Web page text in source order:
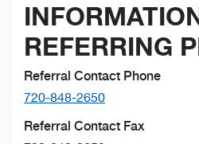
REFERRING
Referral Contact Phone
720-848-2650
Referral Contact Fax